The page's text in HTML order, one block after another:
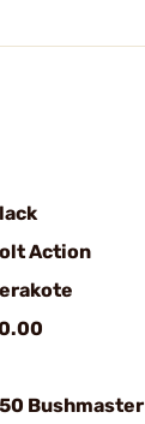
Action
Bushmaster